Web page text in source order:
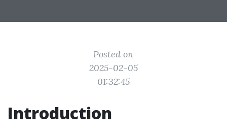
Posted on
2025-02-05
01:32:45
Introduction